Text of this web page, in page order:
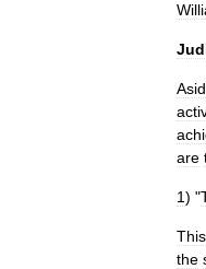
are
1) "
This
the